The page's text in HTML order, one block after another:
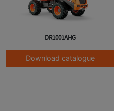
DR1001AHG
Download catalogue